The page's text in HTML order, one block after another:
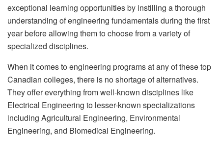
exceptional learning opportunities by instilling a thorough
understanding of engineering fundamentals during the first
year before allowing them to choose from a variety of
specialized disciplines.
When it comes to engineering programs at any of these top
Canadian colleges, there is no shortage of alternatives.
They offer everything from well-known disciplines like
Electrical Engineering to lesser-known specializations
including Agricultural Engineering, Environmental
Engineering, and Biomedical Engineering.